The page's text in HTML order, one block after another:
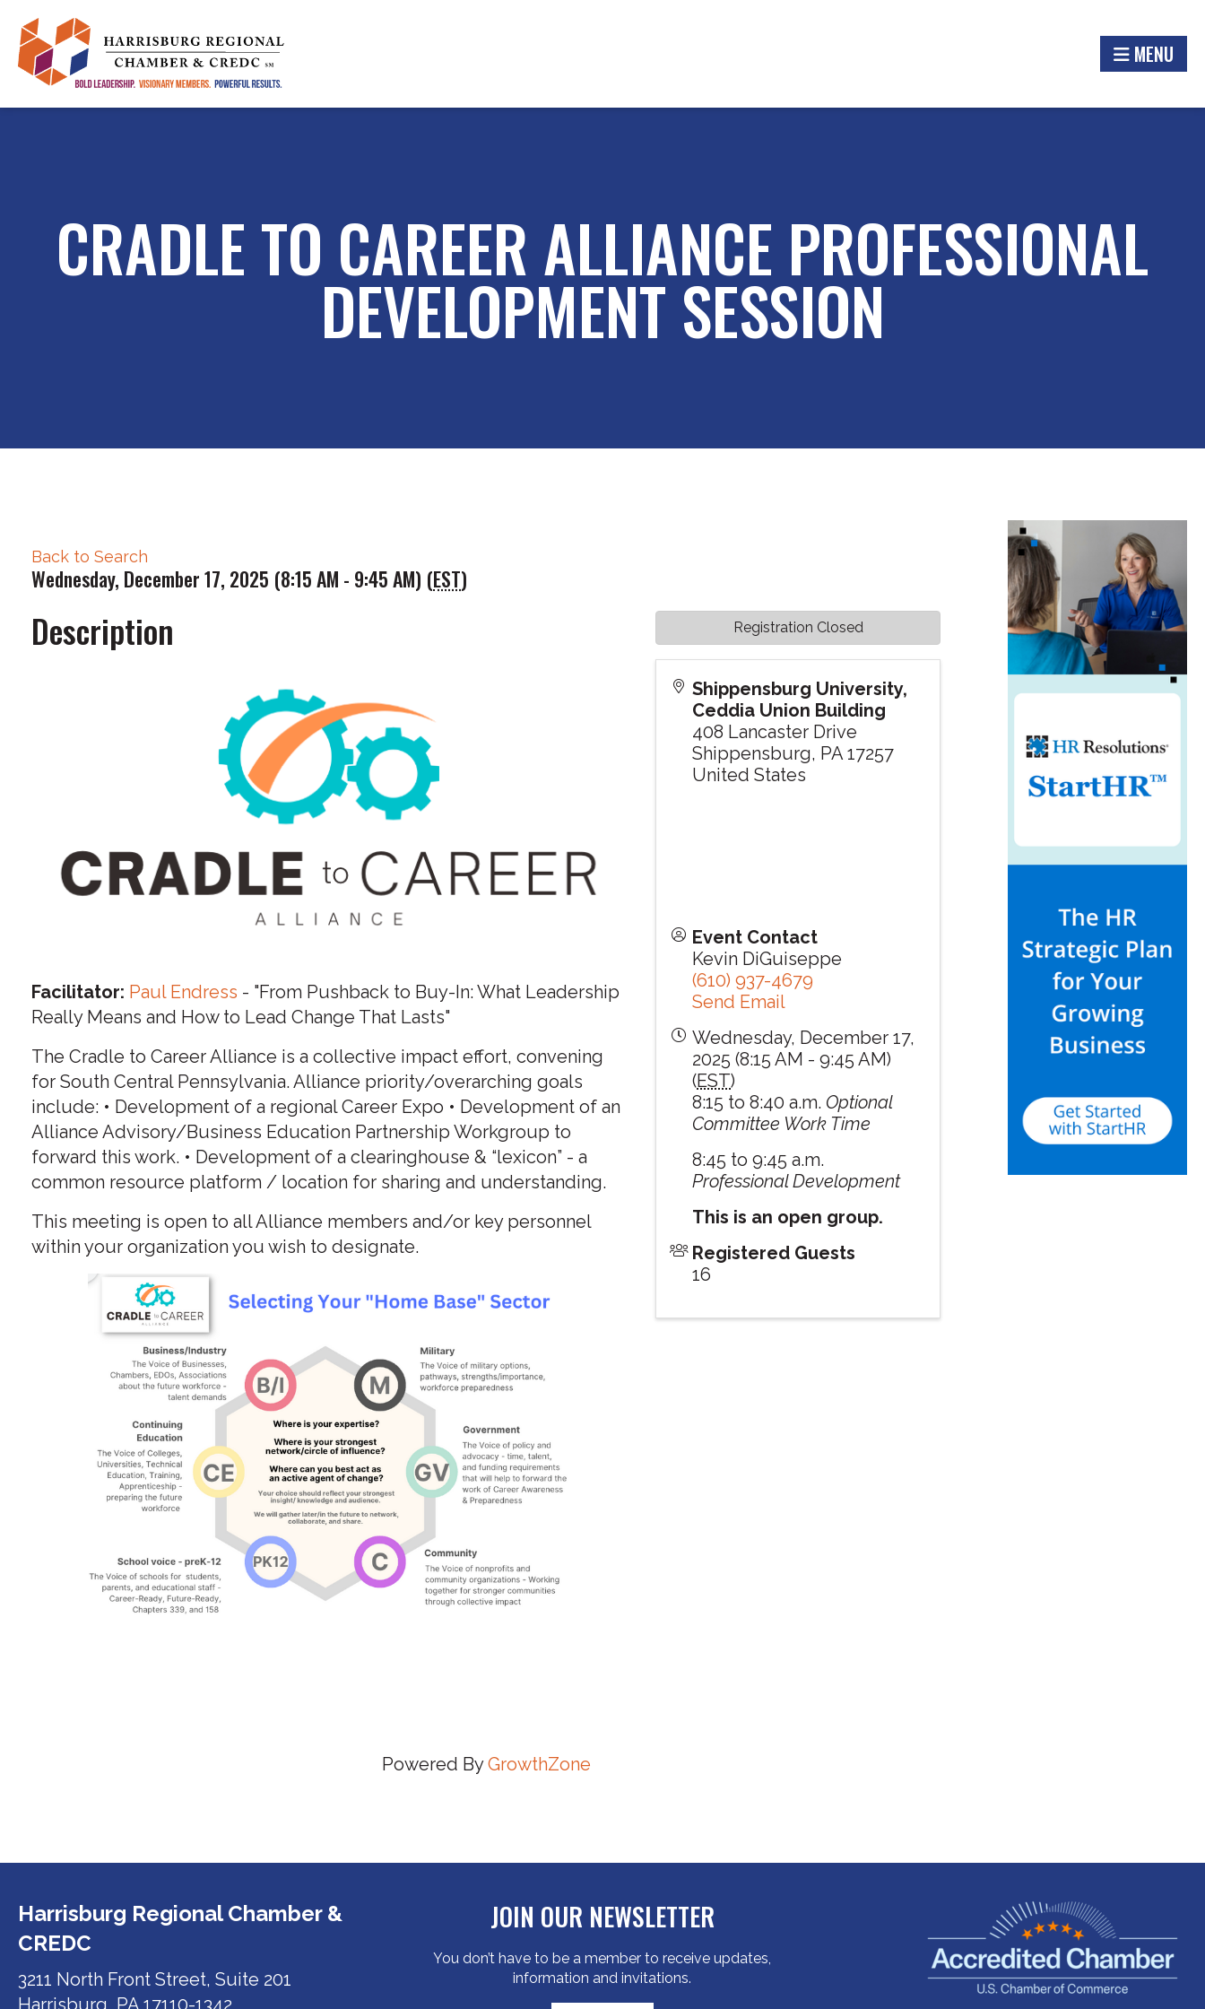
MENU
CRADLE TO CAREER ALLIANCE PROFESSIONAL
DEVELOPMENT SESSION
Back to Search
Wednesday, December 17, 2025 (8:15 AM - 9:45 AM) (EST)
Description
Facilitator: Paul Endress - "From Pushback to Buy-In: What Leadership
Really Means and How to Lead Change That Lasts"
The Cradle to Career Alliance is a collective impact effort, convening
for South Central Pennsylvania. Alliance priority/overarching goals
include: • Development of a regional Career Expo • Development of an
Alliance Advisory/Business Education Partnership Workgroup to
forward this work. • Development of a clearinghouse & “lexicon” - a
common resource platform / location for sharing and understanding.
This meeting is open to all Alliance members and/or key personnel
within your organization you wish to designate.
Shippensburg University,
Ceddia Union Building
408 Lancaster Drive
Shippensburg, PA 17257
United States
Event Contact
Kevin DiGuiseppe
(610) 937-4679
Send Email
Wednesday, December 17,
2025 (8:15 AM - 9:45 AM)
(EST)
8:15 to 8:40 a.m. Optional
Committee Work Time
8:45 to 9:45 a.m.
Professional Development
This is an open group.
Registered Guests
16
Registration Closed
Powered ByGrowthZone
Harrisburg Regional Chamber &
CREDC
3211 North Front Street, Suite 201
Harrisburg, PA 17110-1342
JOIN OUR NEWSLETTER
You don’t have to be a member to receive updates,
information and invitations.